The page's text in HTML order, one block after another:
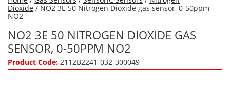
Detector Tubes
Special Application Tubes
Gas Collection Tubes
Accessories
Acids
Gas Generators
Dioxide / NO2 3E 50 Nitrogen Dioxide gas sensor, 0-50ppm
NO2
NO2 3E 50 NITROGEN DIOXIDE GAS
SENSOR, 0-50PPM NO2
Product Code: 2112B2241-032-300049